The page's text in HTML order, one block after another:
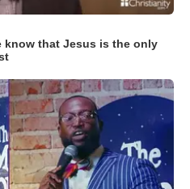
know that Jesus is the only